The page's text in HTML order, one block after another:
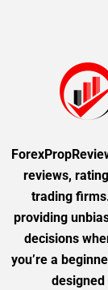
reviews,
trading
providing
decisions
you’re a
designed